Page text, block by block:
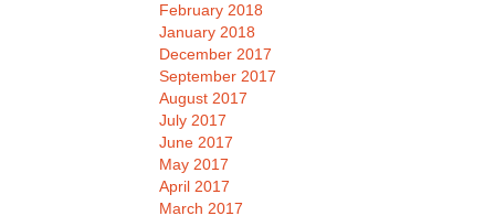
February 2018
January 2018
December 2017
September 2017
August 2017
July 2017
June 2017
May 2017
April 2017
March 2017